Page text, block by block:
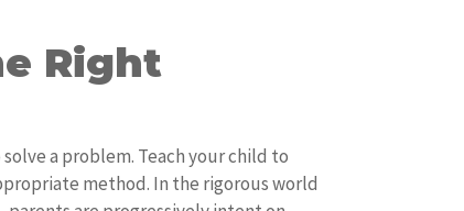
Right
a problem. Teach your child to
method. In the rigorous world